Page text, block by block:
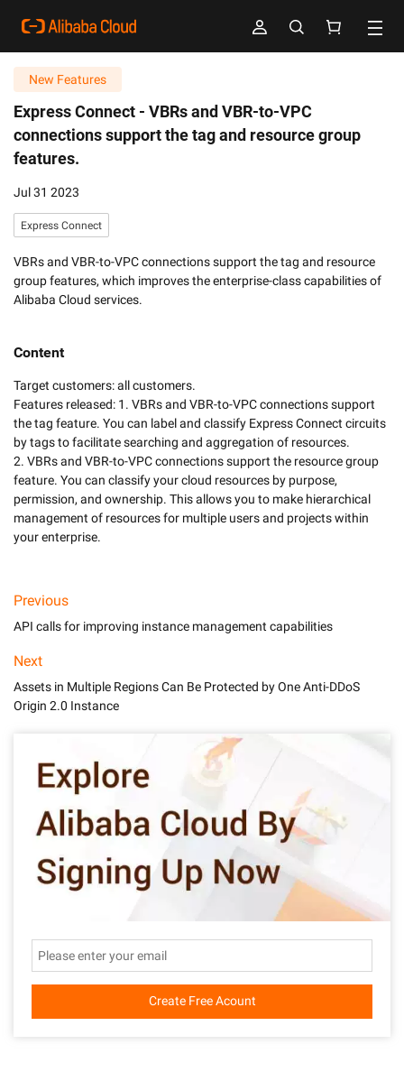
New Features
Express Connect - VBRs and VBR-to-VPC
connections support the tag and resource group
features.
Jul 31 2023
Express Connect
VBRs and VBR-to-VPC connections support the tag and resource
group features, which improves the enterprise-class capabilities of
Alibaba Cloud services.
Content
Target customers: all customers.
Features released: 1. VBRs and VBR-to-VPC connections support
the tag feature. You can label and classify Express Connect circuits
by tags to facilitate searching and aggregation of resources.
2. VBRs and VBR-to-VPC connections support the resource group
feature. You can classify your cloud resources by purpose,
permission, and ownership. This allows you to make hierarchical
management of resources for multiple users and projects within
Previous
API calls for improving instance management capabilities
Next
Assets in Multiple Regions Can Be Protected by One Anti-DDoS
Origin 2.0 Instance
Create Free Acount